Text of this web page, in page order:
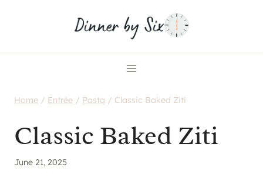
Home / Entrée / Pasta / Classic Baked Ziti
Classic Baked Ziti
June 21, 2025